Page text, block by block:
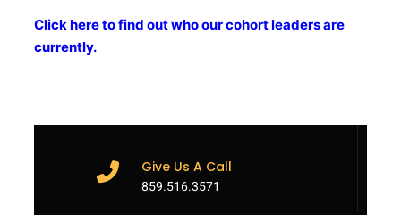
Click here to find out who our cohort leaders are
currently.
Give Us A Call
859.516.3571